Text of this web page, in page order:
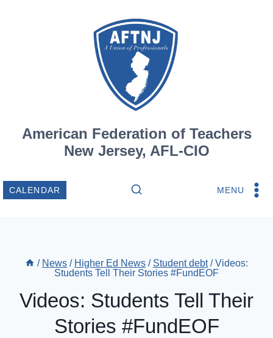
American Federation of Teachers
New Jersey, AFL-CIO
CALENDAR MENU
/ News / Higher Ed News / Student debt / Videos:
Students Tell Their Stories #FundEOF
Videos: Students Tell Their
Stories #FundEOF